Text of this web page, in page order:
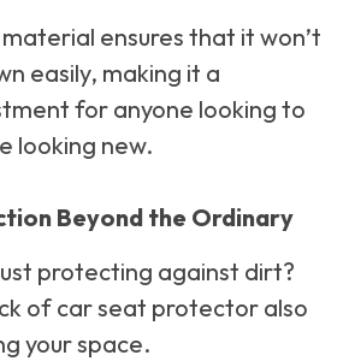
ensures that it won’t
easily, making it a
for anyone looking to
looking new.
Beyond the Ordinary
protecting against dirt?
of car seat protector also
your space.